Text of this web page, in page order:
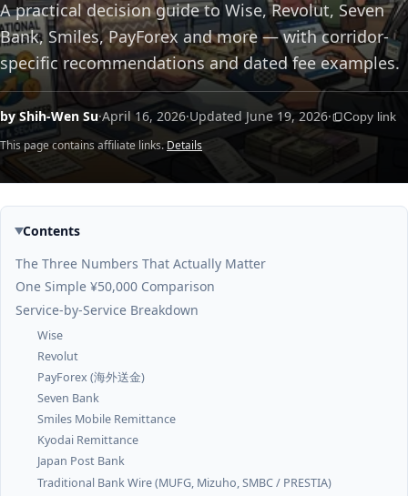
A practical decision guide to Wise, Revolut, Seven
Bank, Smiles, PayForex and more — with corridor-
specific recommendations and dated fee examples.
by Shih-Wen Su·April 16, 2026·Updated June 19, 2026· Copy link
This page contains affiliate links.Details
Contents
The Three Numbers That Actually Matter
One Simple ¥50,000 Comparison
Service-by-Service Breakdown
Wise
Revolut
PayForex (海外送金)
Seven Bank
Smiles Mobile Remittance
Kyodai Remittance
Japan Post Bank
Traditional Bank Wire (MUFG, Mizuho, SMBC / PRESTIA)